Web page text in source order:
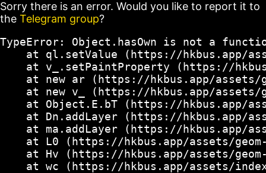
Sorry there is an error. Would you like to report it to
the Telegram group?
TypeError: Object.hasOwn is not a
at ql.setValue (https://hkbus.app/
at v_.setPaintProperty (https://
at new ar (https://hkbus.app/
at new v_ (https://hkbus.app/
at Object.E.bT (https://hkbus.app/
at Dn.addLayer (https://hkbus.app/
at ma.addLayer (https://hkbus.app/
at L0 (https://hkbus.app/assets/
at Hv (https://hkbus.app/assets/
at wc (https://hkbus.app/assets/